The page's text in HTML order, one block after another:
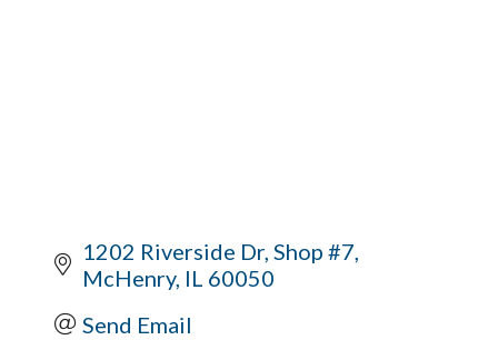
1202 Riverside Dr Shop #7
McHenry IL 60050
Send Email